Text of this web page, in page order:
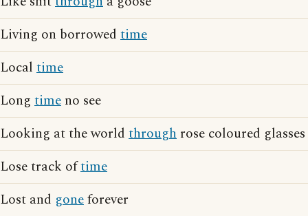
Living on borrowed time
Local time
Long time no see
Looking at the world through rose coloured glasses
Lose track oftime
Lost and goneforever